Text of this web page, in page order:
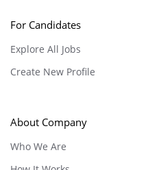
For Candidates
Explore All Jobs
Create New Profile
About Company
Who We Are